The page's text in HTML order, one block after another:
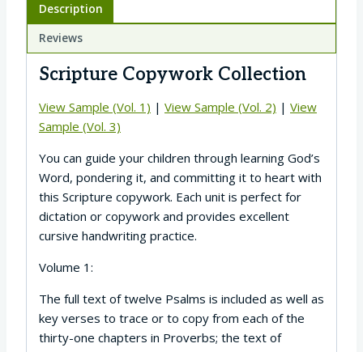
Description
Reviews
Scripture Copywork Collection
View Sample (Vol. 1) | View Sample (Vol. 2) | View
Sample (Vol. 3)
You can guide your children through learning God’s
Word, pondering it, and committing it to heart with
this Scripture copywork. Each unit is perfect for
dictation or copywork and provides excellent
cursive handwriting practice.
Volume 1:
The full text of twelve Psalms is included as well as
key verses to trace or to copy from each of the
thirty-one chapters in Proverbs; the text of